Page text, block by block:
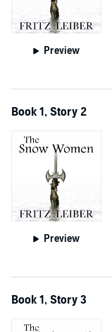
Preview
Book 1, Story 2
Preview
Book 1, Story 3